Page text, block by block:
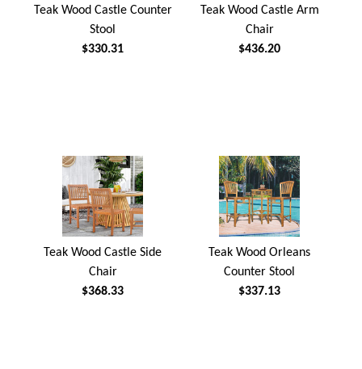
Teak Wood Castle Counter
Stool
$330.31
Teak Wood Castle Arm
Chair
$436.20
Teak Wood Castle Side
Chair
$368.33
Teak Wood Orleans
Counter Stool
$337.13